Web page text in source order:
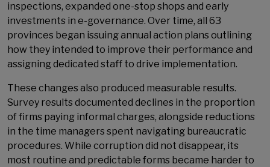
inspections, expanded one-stop shops and early
investments in e-governance. Over time, all 63
provinces began issuing annual action plans outlining
how they intended to improve their performance and
assigning dedicated staff to drive implementation.
These changes also produced measurable results.
Survey results documented declines in the proportion
of firms paying informal charges, alongside reductions
in the time managers spent navigating bureaucratic
procedures. While corruption did not disappear, its
most routine and predictable forms became harder to